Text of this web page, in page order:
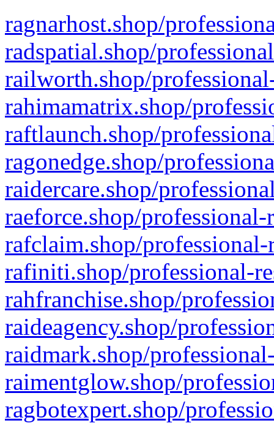
ragnarhost.shop/
radspatial.shop/
railworth.shop/
rahimamatrix.shop/
raftlaunch.shop/
ragonedge.shop/
raidercare.shop/
raeforce.shop/
rafclaim.shop/
rafiniti.shop/professional-
rahfranchise.shop/
raideagency.shop/
raidmark.shop/
raimentglow.shop/
ragbotexpert.shop/